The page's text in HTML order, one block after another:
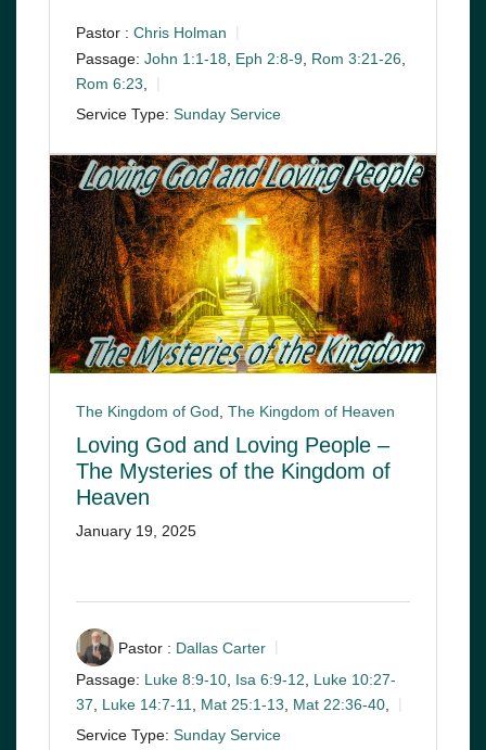
Pastor : Chris Holman
Passage: John 1:1-18, Eph 2:8-9, Rom 3:21-26,
Rom 6:23,
Service Type: Sunday Service
The Kingdom of God The Kingdom of Heaven
Loving God and Loving People –
The Mysteries of the Kingdom of
Heaven
January 19, 2025
Pastor : Dallas Carter
Passage: Luke 8:9-10 Isa 6:9-12
Luke 10:27-
37
Luke 14:7-11 Mat 25:1-13 Mat 22:36-40
Service Type: Sunday Service